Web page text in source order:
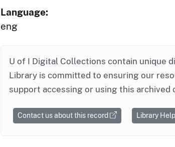
Language:
eng
U of I Digital Collections contain unique
Library is committed to ensuring our
support accessing or using this archived
Contact us about this record Library Help